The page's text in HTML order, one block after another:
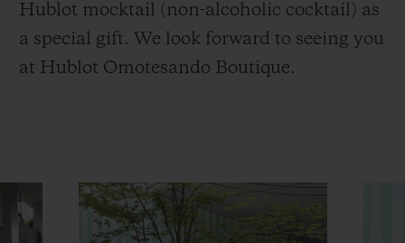
Hublot mocktail (non-alcoholic cocktail) as
a special gift. We look forward to seeing you
at Hublot Omotesando Boutique.
FIND A BOUTIQUE